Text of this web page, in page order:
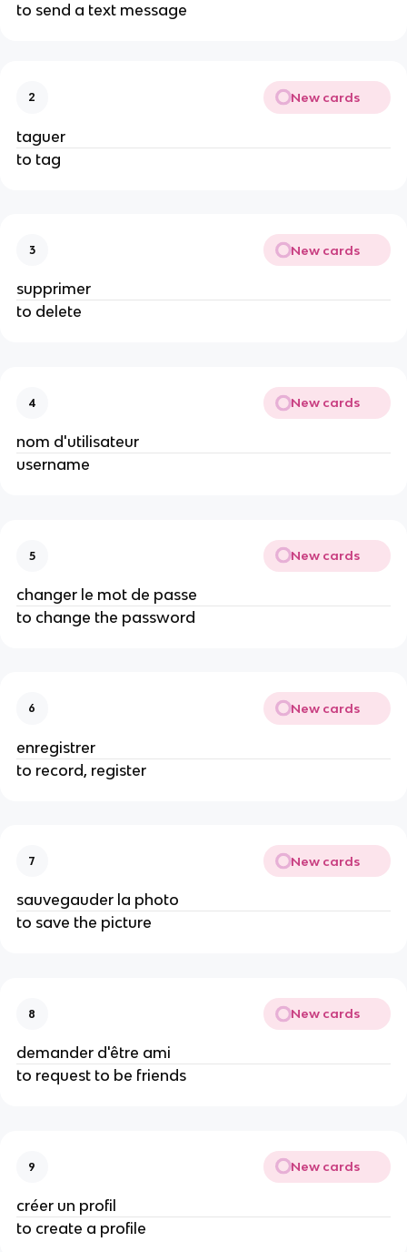
to send a text message
2 New cards
taguer
to tag
3 New cards
supprimer
to delete
4 New cards
nom d'utilisateur
username
5 New cards
changer le mot de passe
to change the password
6 New cards
enregistrer
to record, register
7 New cards
sauvegauder la photo
to save the picture
8 New cards
demander d'être ami
to request to be friends
9 New cards
créer un profil
to create a profile